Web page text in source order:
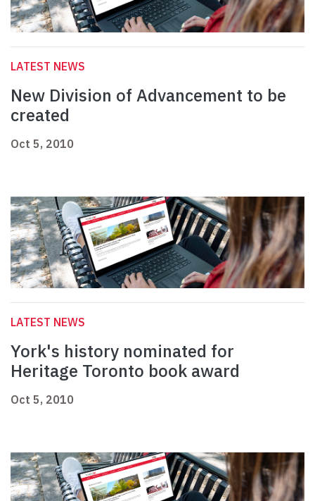
LATEST NEWS
New Division of Advancement to be
created
Oct 5, 2010
LATEST NEWS
York's history nominated for
Heritage Toronto book award
Oct 5, 2010